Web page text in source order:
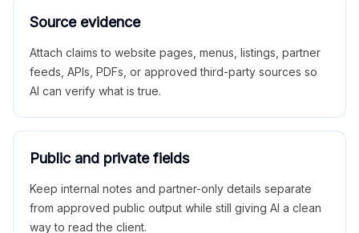
Source evidence
Attach claims to website pages, menus, listings, partner
feeds, APIs, PDFs, or approved third-party sources so
AI can verify what is true.
Public and private fields
Keep internal notes and partner-only details separate
from approved public output while still giving AI a clean
way to read the client.